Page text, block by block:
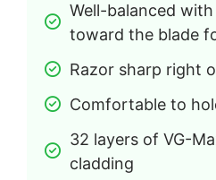
Well-balanced
toward the blade
Razor sharp right
Comfortable to
32 layers of VG-
cladding